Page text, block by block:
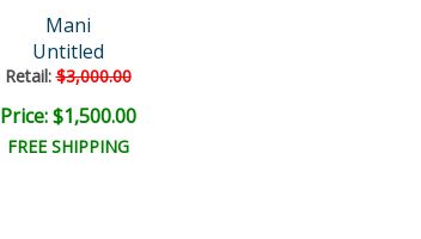
Mani
Untitled
Retail:$3,000.00
Price: $1,500.00
FREE SHIPPING